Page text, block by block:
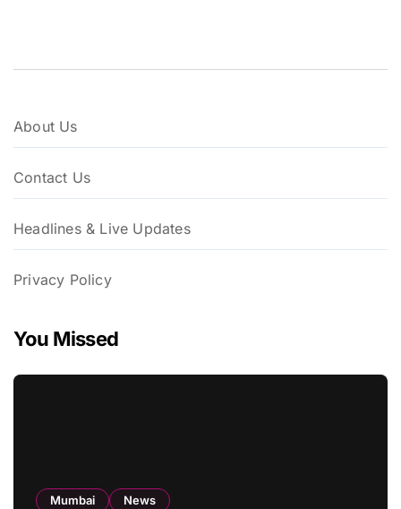
About Us
Contact Us
Headlines & Live Updates
Privacy Policy
You Missed
Mumbai News